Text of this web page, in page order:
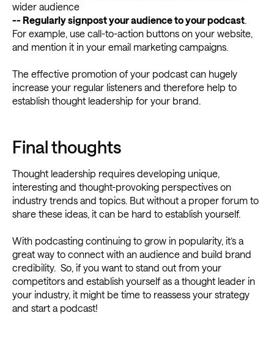
wider audience
-- Regularly signpost your audience to your podcast.
For example, use call-to-action buttons on your website,
and mention it in your email marketing campaigns.
The effective promotion of your podcast can hugely
increase your regular listeners and therefore help to
establish thought leadership for your brand.
Final thoughts
Thought leadership requires developing unique,
interesting and thought-provoking perspectives on
industry trends and topics. But without a proper forum to
share these ideas, it can be hard to establish yourself.
With podcasting continuing to grow in popularity, it’s a
great way to connect with an audience and build brand
credibility. So, if you want to stand out from your
competitors and establish yourself as a thought leader in
your industry, it might be time to reassess your strategy
and start a podcast!